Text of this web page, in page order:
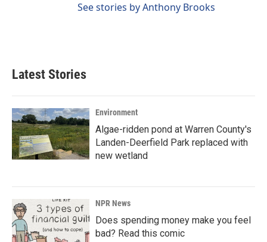
See stories by Anthony Brooks
Latest Stories
Environment
Algae-ridden pond at Warren County's
Landen-Deerfield Park replaced with
new wetland
NPR News
Does spending money make you feel
bad? Read this comic